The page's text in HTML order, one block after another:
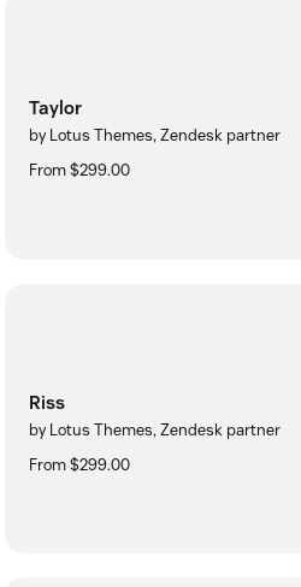
Taylor
by Lotus Themes, Zendesk partner
From $299.00
Riss
by Lotus Themes, Zendesk partner
From $299.00